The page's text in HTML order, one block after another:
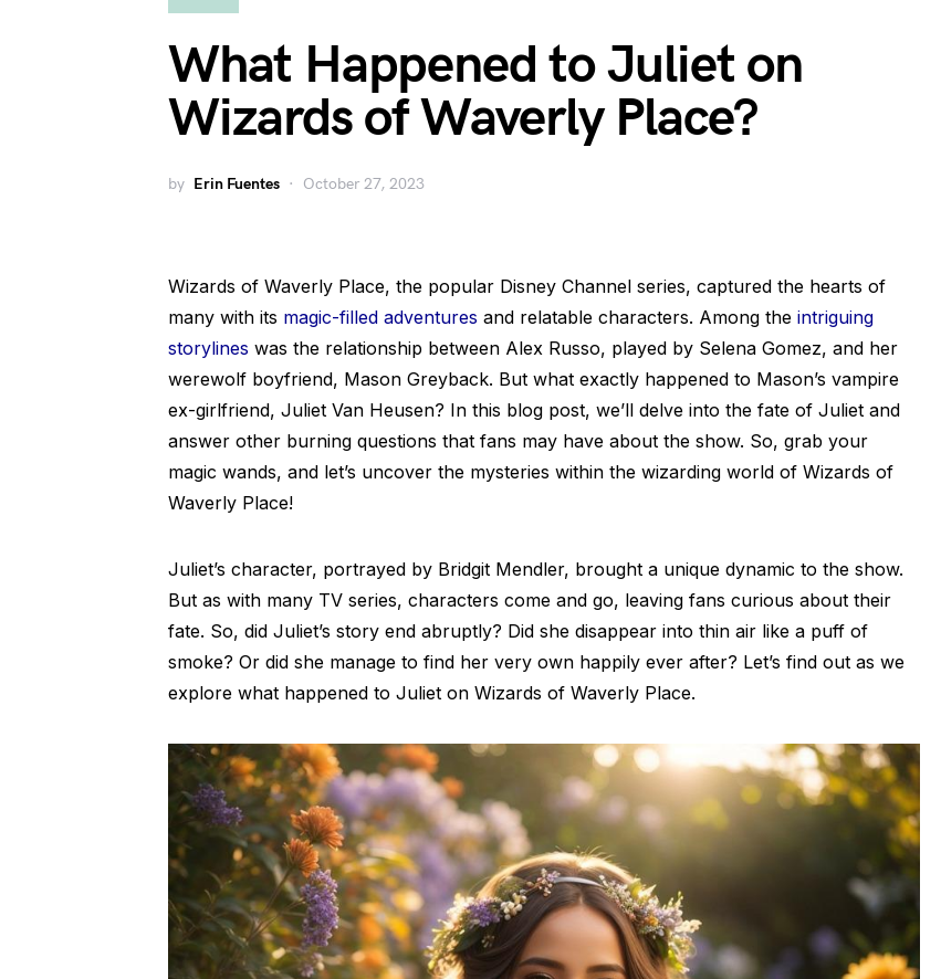
What Happened to Juliet on
Wizards of Waverly Place?
by Erin Fuentes October 27, 2023
Wizards of Waverly Place, the popular Disney Channel series, captured the hearts of
many with its magic-filled adventures and relatable characters. Among the intriguing
storylines was the relationship between Alex Russo, played by Selena Gomez, and her
werewolf boyfriend, Mason Greyback. But what exactly happened to Mason’s vampire
ex-girlfriend, Juliet Van Heusen? In this blog post, we’ll delve into the fate of Juliet and
answer other burning questions that fans may have about the show. So, grab your
magic wands, and let’s uncover the mysteries within the wizarding world of Wizards of
Waverly Place!
Juliet’s character, portrayed by Bridgit Mendler, brought a unique dynamic to the show.
But as with many TV series, characters come and go, leaving fans curious about their
fate. So, did Juliet’s story end abruptly? Did she disappear into thin air like a puff of
smoke? Or did she manage to find her very own happily ever after? Let’s find out as we
explore what happened to Juliet on Wizards of Waverly Place.